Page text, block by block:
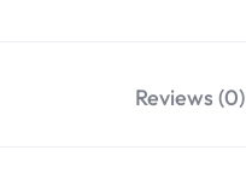
Reviews (0)